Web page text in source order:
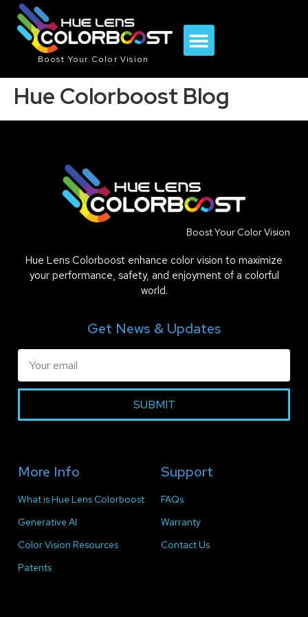
Boost Your Color Vision
Hue Colorboost Blog
Boost Your Color Vision
Hue Lens Colorboost enhance color vision to maximize
your performance, safety, and enjoyment of a colorful
world.
Get News & Updates
SUBMIT
More Info
What is Hue Lens Colorboost
Generative AI
Color Vision Resources
Patents
Support
FAQs
Warranty
Contact Us